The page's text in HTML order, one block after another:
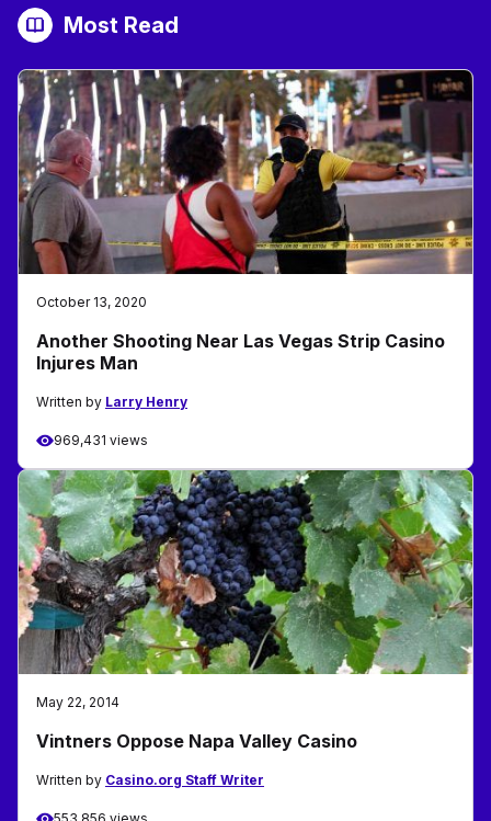
Most Read
October 13, 2020
Another Shooting Near Las Vegas Strip Casino
Injures Man
Written by Larry Henry
969,431 views
May 22, 2014
Vintners Oppose Napa Valley Casino
Written by Casino.org Staff Writer